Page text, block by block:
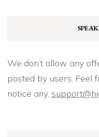
We don’t allow any
posted by users. Feel
notice any,